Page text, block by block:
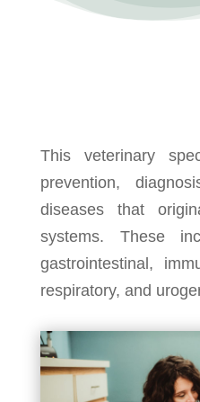
This veterinary
prevention,
diseases that
systems. These
gastrointestinal,
respiratory, and